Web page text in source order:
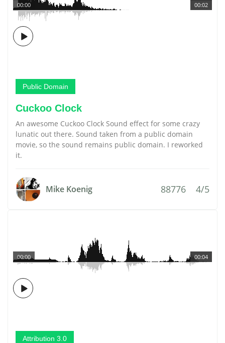
00:02
00:00
Public Domain
Cuckoo Clock
An awesome Cuckoo Clock Sound effect for some crazy
lunatic out there. Sound taken from a public domain
movie, so the sound remains public domain. I reworked
it.
Mike Koenig 88776 4/5
00:04
00:00
Attribution 3.0